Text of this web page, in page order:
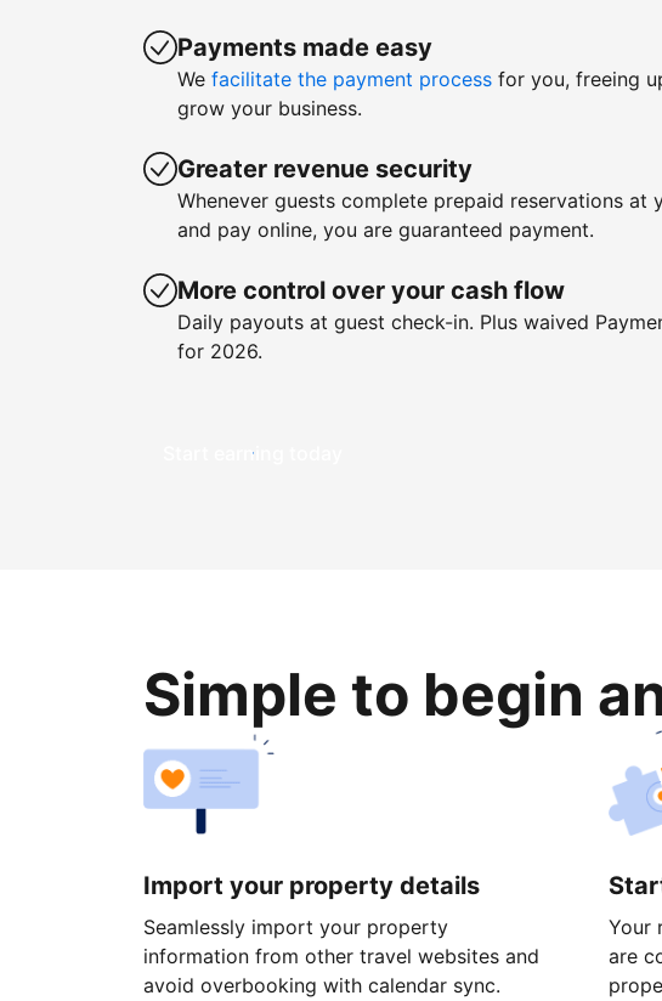
Payments made easy
We facilitate the payment process for you, freeing
grow your business.
Greater revenue security
Whenever guests complete prepaid reservations at
and pay online, you are guaranteed payment.
More control over your cash flow
Daily payouts at guest check-in. Plus waived
for 2026.
Start earning today
Simple to begin
Import your property details
Seamlessly import your property
information from other travel websites and
avoid overbooking with calendar sync.
Your
are